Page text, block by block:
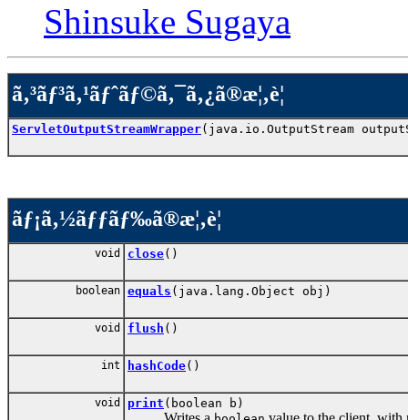
Shinsuke Sugaya
ã‚³ãƒ³ã‚¹ãƒˆãƒ©ã‚¯ã‚¿ã®æ¦‚è¦
ServletOutputStreamWrapper(java.io.OutputStream
ãƒ¡ã‚½ãƒƒãƒ‰ã®æ¦‚è¦
void close()
boolean equals (java.lang.Object obj)
void flush ()
int hashCode()
void print (boolean b)